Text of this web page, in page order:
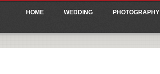
Main menu
HOME WEDDING PHOTOGRAPHY